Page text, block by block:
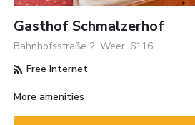
Gasthof Schmalzerhof
Bahnhofsstraße 2, Weer, 6116
Free Internet
More amenities